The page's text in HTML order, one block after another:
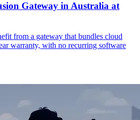
Gateway in Australia at
from a gateway that bundles cloud
warranty, with no recurring software